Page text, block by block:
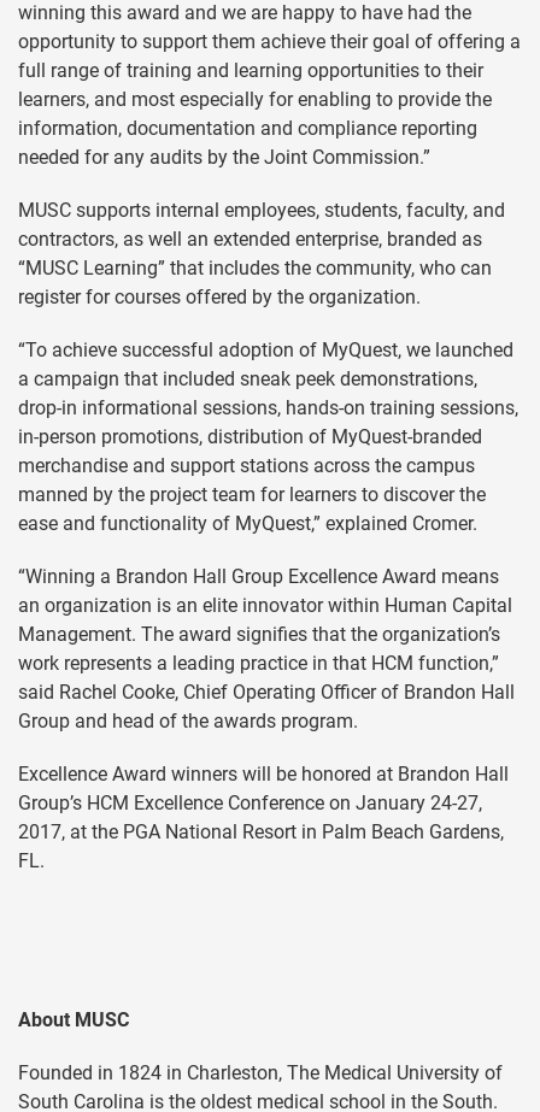
winning this award and we are happy to have had the
opportunity to support them achieve their goal of offering a
full range of training and learning opportunities to their
learners, and most especially for enabling to provide the
information, documentation and compliance reporting
needed for any audits by the Joint Commission.”
MUSC supports internal employees, students, faculty, and
contractors, as well an extended enterprise, branded as
“MUSC Learning” that includes the community, who can
register for courses offered by the organization.
“To achieve successful adoption of MyQuest, we launched
a campaign that included sneak peek demonstrations,
drop-in informational sessions, hands-on training sessions,
in-person promotions, distribution of MyQuest-branded
merchandise and support stations across the campus
manned by the project team for learners to discover the
ease and functionality of MyQuest,” explained Cromer.
“Winning a Brandon Hall Group Excellence Award means
an organization is an elite innovator within Human Capital
Management. The award signifies that the organization’s
work represents a leading practice in that HCM function,”
said Rachel Cooke, Chief Operating Officer of Brandon Hall
Group and head of the awards program.
Excellence Award winners will be honored at Brandon Hall
Group’s HCM Excellence Conference on January 24-27,
2017, at the PGA National Resort in Palm Beach Gardens,
FL.
About MUSC
Founded in 1824 in Charleston, The Medical University of
South Carolina is the oldest medical school in the South.